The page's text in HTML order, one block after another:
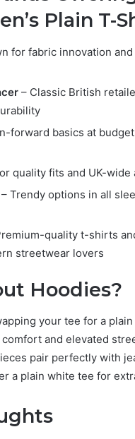
Plain T-
for fabric innovation
– Classic British
forward basics at
quality fits and UK-wide
– Trendy options in all
quality t-shirts
streetwear lovers
Hoodies?
your tee for a plain
and elevated
pair perfectly with
a plain white tee for